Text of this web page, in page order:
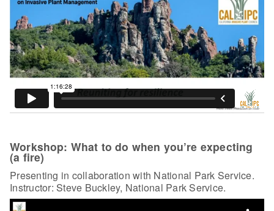
Workshop: What to do when you’re expecting
(a fire)
Presenting in collaboration with National Park Service.
Instructor: Steve Buckley, National Park Service.